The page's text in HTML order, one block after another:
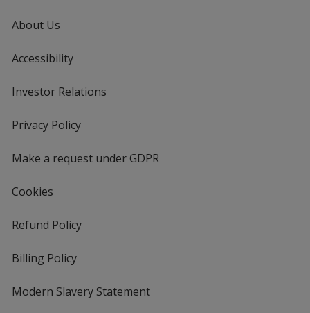
About Us
Accessibility
Investor Relations
Privacy Policyfor
Make a request under GDPR
Cookies
Refund Policy
Billing Policy
Modern Slavery Statement